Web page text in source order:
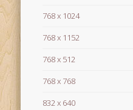
768 x 1024
768 x 1152
768 x 512
768 x 768
832 x 640